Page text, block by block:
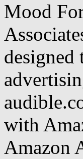
Mood
designed
with
Amazon